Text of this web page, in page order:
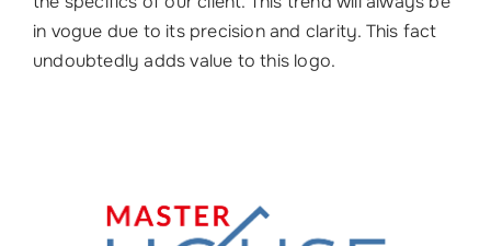
in vogue due to its precision and clarity. This fact
undoubtedly adds value to this logo.